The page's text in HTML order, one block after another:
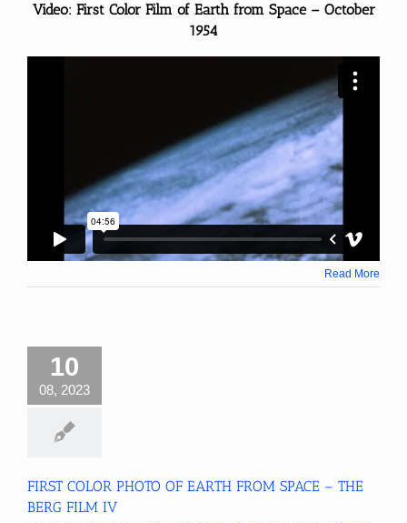
Video: First Color Film of Earth from Space – October
1954
Read More
10
08, 2023
FIRST COLOR PHOTO OF EARTH FROM SPACE – THE
BERG FILM IV